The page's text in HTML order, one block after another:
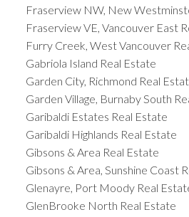
Fraserview NW, New
Fraserview VE, Vancouver East
Furry Creek, West Vancouver
Gabriola Island Real Estate
Garden City, Richmond Real
Garden Village, Burnaby South
Garibaldi Estates Real Estate
Garibaldi Highlands Real Estate
Gibsons & Area Real Estate
Gibsons & Area, Sunshine Coast
Glenayre, Port Moody Real
GlenBrooke North Real Estate